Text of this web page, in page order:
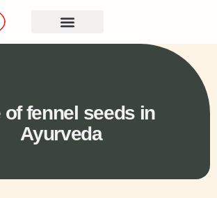
of fennel seeds in
Ayurveda